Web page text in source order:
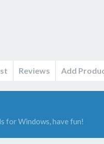
Reviews Add
for Windows, have fun!